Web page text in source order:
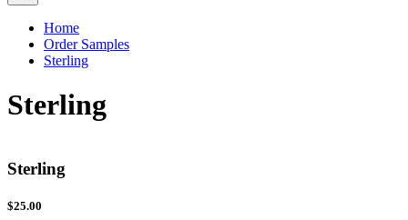
Home
Order Samples
Sterling
Sterling
Sterling
$25.00